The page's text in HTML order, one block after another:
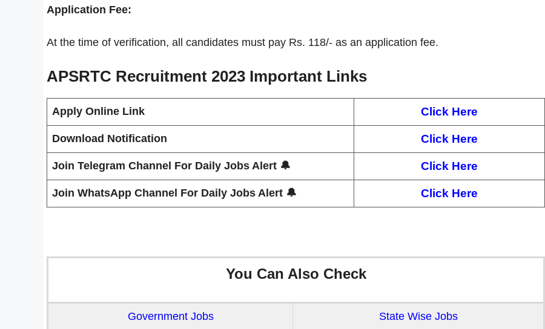
Application Fee:
At the time of verification, all candidates must pay Rs. 118/- as an application fee.
APSRTC Recruitment 2023 Important Links
Apply Online Link Click Here
Download Notification Click Here
Join Telegram Channel For Daily Jobs Alert 🔔 Click Here
Join WhatsApp Channel For Daily Jobs Alert 🔔 Click Here
You Can Also Check
Government Jobs State Wise Jobs